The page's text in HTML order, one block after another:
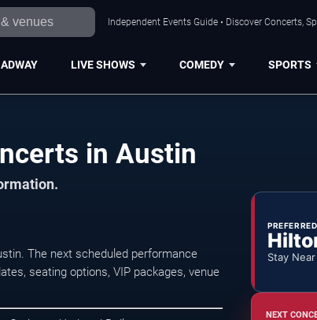
Independent Events Guide • Discover Concerts,
LIVE SHOWS COMEDY SPORTS
in Austin
The next scheduled performance
seating options, VIP packages, venue
Stay
NEXT